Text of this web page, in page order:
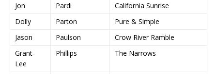
Jon
Pardi
California Sunrise
Dolly
Parton
Pure & Simple
Jason
Paulson
Crow River Ramble
Grant-
Lee
Phillips The Narrows